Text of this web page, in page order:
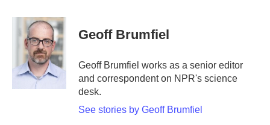
c
i
t
t
e
r
n
k
e
d
I
n
Geoff Brumfiel
Geoff Brumfiel works as a senior editor
and correspondent on NPR's science
desk.
See stories by Geoff Brumfiel